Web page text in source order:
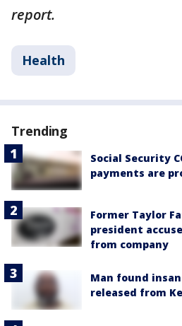
report.
Health
Trending
Social Security
payments are
Former Taylor
president
from company
Man found
released from